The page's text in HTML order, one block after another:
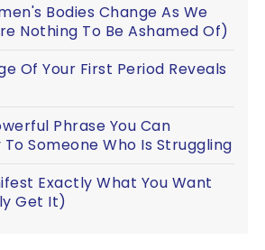
Bodies Change As We
Nothing To Be Ashamed Of)
Of Your First Period Reveals
Phrase You Can
To Someone Who Is Struggling
Exactly What You Want
Get It)